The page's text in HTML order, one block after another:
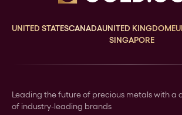
UNITED STATESCANADAUNITED KINGDOM
SINGAPORE
Leading the future of precious metals with a
of industry-leading brands